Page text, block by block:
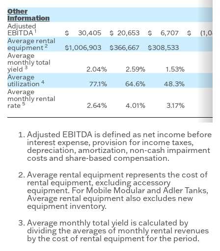
Other
Information
Adjusted
EBITDA 1 $ 30,405 $ 20,653 $ 6,707 $
(1,046
Average rental
equipment 2 $1,006,903 $366,667 $308,533
Average
monthly total
yield 3 2.04% 2.59% 1.53%
Average
utilization 4 77.1% 64.6% 48.3%
Average
monthly rental
rate 5 2.64% 4.01% 3.17%
Adjusted EBITDA is defined as net income before
interest expense, provision for income taxes,
depreciation, amortization, non-cash impairment
costs and share-based compensation.
Average rental equipment represents the cost of
rental equipment, excluding accessory
equipment. For Mobile Modular and Adler Tanks,
Average rental equipment also excludes new
equipment inventory.
Average monthly total yield is calculated by
dividing the averages of monthly rental revenues
by the cost of rental equipment for the period.